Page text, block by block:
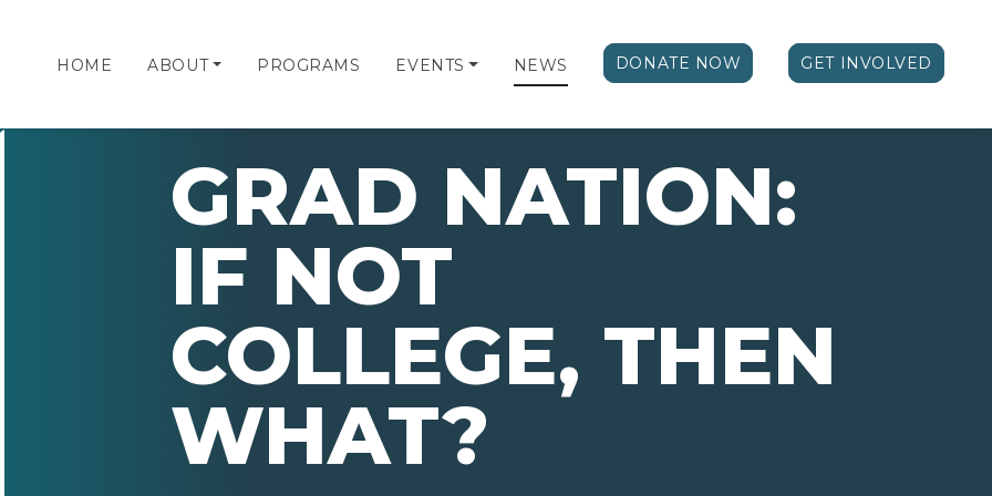
HOME ABOUT PROGRAMS EVENTS NEWS DONATE NOW GET INVOLVED
GRAD NATION:
IF NOT
COLLEGE, THEN
WHAT?